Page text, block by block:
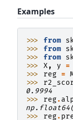
Examples
>>> from
>>> from
>>> from
>>> X, y =
>>> reg =
>>>
0.9994
>>> reg.
>>> reg.